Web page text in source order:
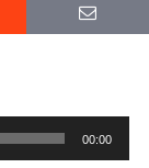
00:00